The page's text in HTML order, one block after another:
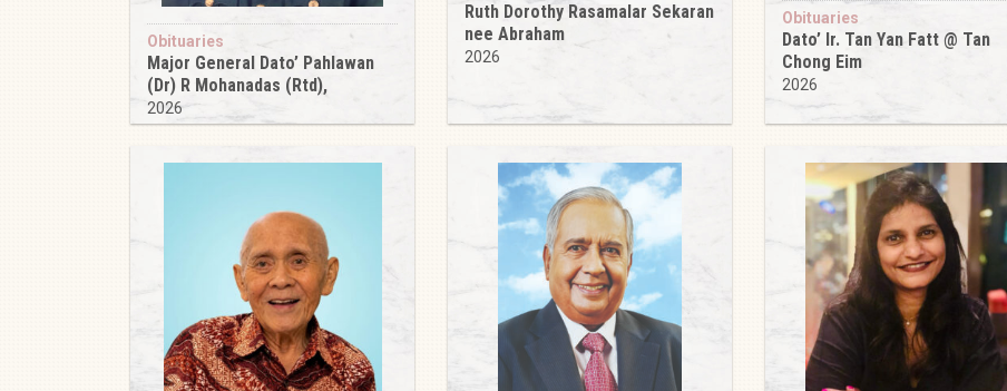
Obituaries
Major General Dato’ Pahlawan
(Dr) R Mohanadas (Rtd),
2026
Ruth Dorothy Rasamalar Sekaran
nee Abraham
2026
Obituaries
Dato’ Ir. Tan Yan Fatt @ Tan
Chong Eim
2026